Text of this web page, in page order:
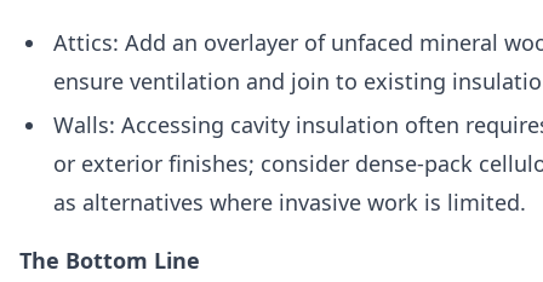
Attics: Add an overlayer of unfaced mineral
ensure ventilation and join to existing
Walls: Accessing cavity insulation often
or exterior finishes; consider dense-pack
as alternatives where invasive work is limited.
The Bottom Line